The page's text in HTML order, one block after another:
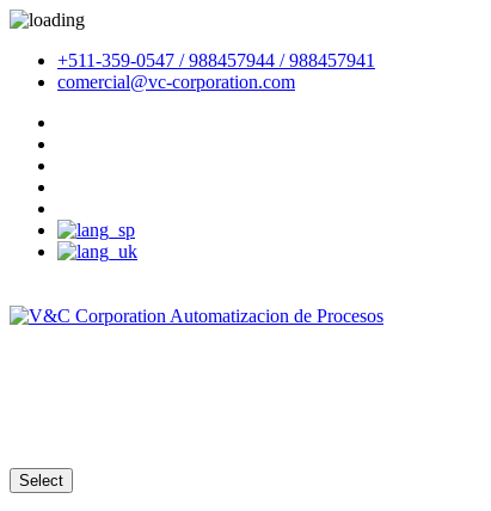
+511-359-0547 / 988457944 / 988457941
comercial@vc-corporation.com
Select